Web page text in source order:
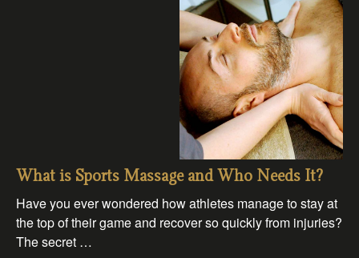
What is Sports Massage and Who Needs It?
Have you ever wondered how athletes manage to stay at
the top of their game and recover so quickly from injuries?
The secret …